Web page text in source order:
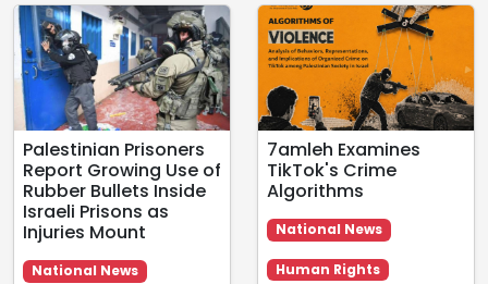
Palestinian Prisoners
Report Growing Use of
Rubber Bullets Inside
Israeli Prisons as
Injuries Mount
National News
7amleh Examines
TikTok's Crime
Algorithms
National News
Human Rights